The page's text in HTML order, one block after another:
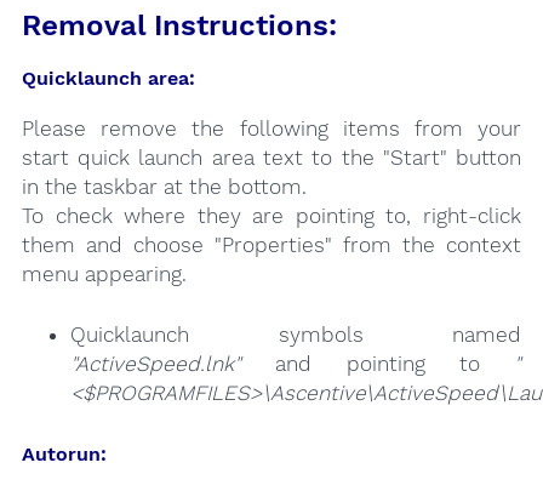
Removal Instructions:
Quicklaunch area:
Please remove the following items from your
start quick launch area text to the "Start" button
in the taskbar at the bottom.
To check where they are pointing to, right-click
them and choose "Properties" from the context
menu appearing.
Quicklaunch symbols named
"ActiveSpeed.lnk"and pointing to
"
Autorun: